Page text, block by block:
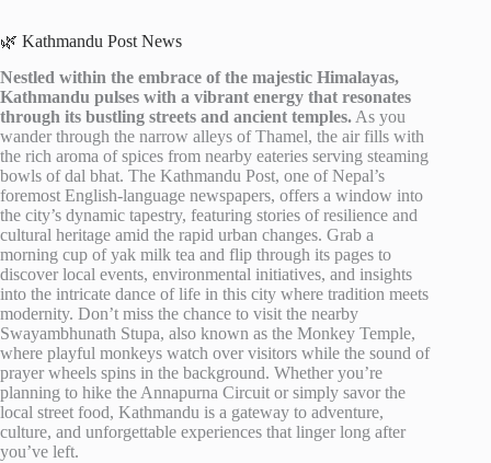
🌿 Kathmandu Post News
Nestled within the embrace of the majestic Himalayas,
Kathmandu pulses with a vibrant energy that resonates
through its bustling streets and ancient temples. As you
wander through the narrow alleys of Thamel, the air fills with
the rich aroma of spices from nearby eateries serving steaming
bowls of dal bhat. The Kathmandu Post, one of Nepal’s
foremost English-language newspapers, offers a window into
the city’s dynamic tapestry, featuring stories of resilience and
cultural heritage amid the rapid urban changes. Grab a
morning cup of yak milk tea and flip through its pages to
discover local events, environmental initiatives, and insights
into the intricate dance of life in this city where tradition meets
modernity. Don’t miss the chance to visit the nearby
Swayambhunath Stupa, also known as the Monkey Temple,
where playful monkeys watch over visitors while the sound of
prayer wheels spins in the background. Whether you’re
planning to hike the Annapurna Circuit or simply savor the
local street food, Kathmandu is a gateway to adventure,
culture, and unforgettable experiences that linger long after
you’ve left.